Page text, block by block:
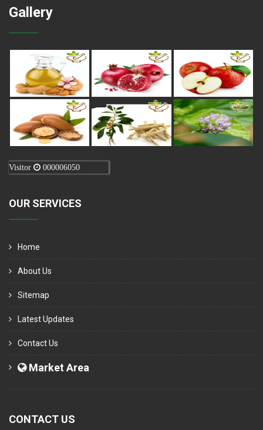
Gallery
Visitor 000006050
OUR SERVICES
Home
About Us
Sitemap
Latest Updates
Contact Us
Market Area
CONTACT US